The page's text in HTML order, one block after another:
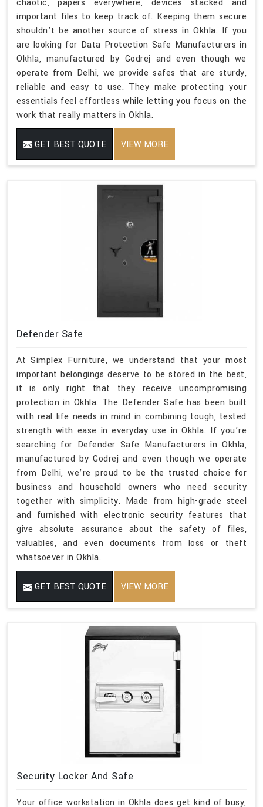
important files to keep track of. Keeping them secure
shouldn’t be another source of stress in Okhla. If you
are looking for Data Protection Safe Manufacturers in
Okhla, manufactured by Godrej and even though we
operate from Delhi, we provide safes that are sturdy,
reliable and easy to use. They make protecting your
essentials feel effortless while letting you focus on the
work that really matters in Okhla.
GET BEST QUOTE VIEW MORE
Defender Safe
At Simplex Furniture, we understand that your most
important belongings deserve to be stored in the best,
it is only right that they receive uncompromising
protection in Okhla. The Defender Safe has been built
with real life needs in mind in combining tough, tested
strength with ease in everyday use in Okhla. If you’re
searching for Defender Safe Manufacturers in Okhla,
manufactured by Godrej and even though we operate
from Delhi, we’re proud to be the trusted choice for
business and household owners who need security
together with simplicity. Made from high-grade steel
and furnished with electronic security features that
give absolute assurance about the safety of files,
valuables, and even documents from loss or theft
whatsoever in Okhla.
GET BEST QUOTE VIEW MORE
Security Locker And Safe
Your office workstation in Okhla does get kind of busy,